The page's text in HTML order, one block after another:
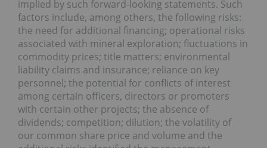
implied by such forward-looking statements. Such
factors include, among others, the following risks:
the need for additional financing; operational risks
associated with mineral exploration; fluctuations in
commodity prices; title matters; environmental
liability claims and insurance; reliance on key
personnel; the potential for conflicts of interest
among certain officers, directors or promoters
with certain other projects; the absence of
dividends; competition; dilution; the volatility of
our common share price and volume and the